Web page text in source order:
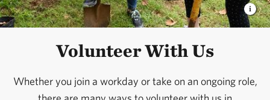
Volunteer With Us
Whether you join a workday or take on an ongoing role,